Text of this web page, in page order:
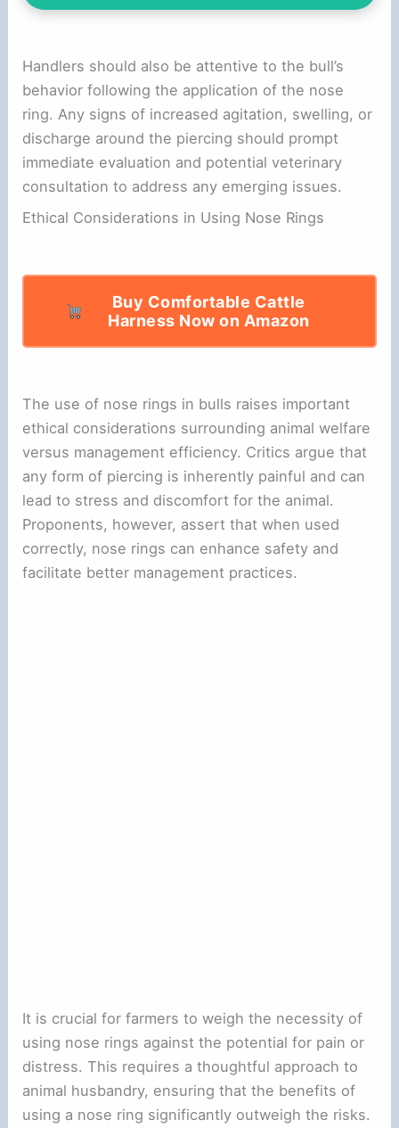
Handlers should also be attentive to the bull’s
behavior following the application of the nose
ring. Any signs of increased agitation, swelling, or
discharge around the piercing should prompt
immediate evaluation and potential veterinary
consultation to address any emerging issues.
Ethical Considerations in Using Nose Rings
Buy Comfortable Cattle
Harness Now on Amazon
The use of nose rings in bulls raises important
ethical considerations surrounding animal welfare
versus management efficiency. Critics argue that
any form of piercing is inherently painful and can
lead to stress and discomfort for the animal.
Proponents, however, assert that when used
correctly, nose rings can enhance safety and
facilitate better management practices.
It is crucial for farmers to weigh the necessity of
using nose rings against the potential for pain or
distress. This requires a thoughtful approach to
animal husbandry, ensuring that the benefits of
using a nose ring significantly outweigh the risks.